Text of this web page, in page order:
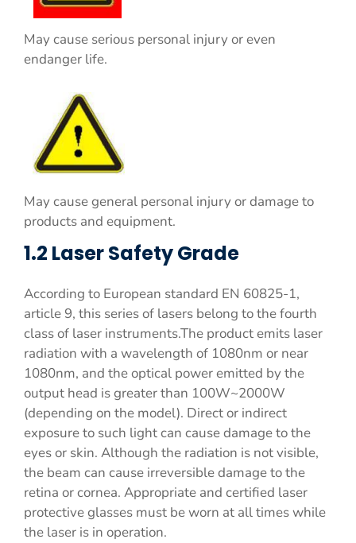
May cause serious personal injury or even
endanger life.
May cause general personal injury or damage to
products and equipment.
1.2 Laser Safety Grade
According to European standard EN 60825-1,
article 9, this series of lasers belong to the fourth
class of laser instruments.The product emits laser
radiation with a wavelength of 1080nm or near
1080nm, and the optical power emitted by the
output head is greater than 100W~2000W
(depending on the model). Direct or indirect
exposure to such light can cause damage to the
eyes or skin. Although the radiation is not visible,
the beam can cause irreversible damage to the
retina or cornea. Appropriate and certified laser
protective glasses must be worn at all times while
the laser is in operation.